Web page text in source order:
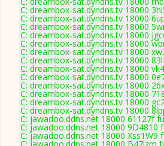
C: dreambox-sat.dyndns.tv 18000
C: dreambox-sat.dyndns.tv 18000
C: dreambox-sat.dyndns.tv 18000
C: dreambox-sat.dyndns.tv 18000
C: dreambox-sat.dyndns.tv 18000
C: dreambox-sat.dyndns.tv 18000
C: dreambox-sat.dyndns.tv 18000
C: dreambox-sat.dyndns.tv 18000
C: dreambox-sat.dyndns.tv 18000
C: dreambox-sat.dyndns.tv 18000
C: dreambox-sat.dyndns.tv 18000
C: dreambox-sat.dyndns.tv 18000
C: dreambox-sat.dyndns.tv 18000
C: jawadoo.ddns.net 18000 61127f
C: jawadoo.ddns.net 18000 9D4810
C: jawadoo.ddns.net 18000 Xss1W9